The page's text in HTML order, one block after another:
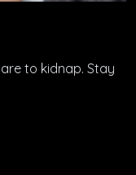
to kidnap. Stay